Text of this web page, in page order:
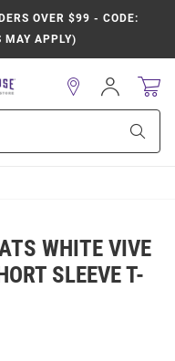
OVER $99 - CODE:
MAY APPLY)
Sign
In
WHITE VIVE
SLEEVE T-